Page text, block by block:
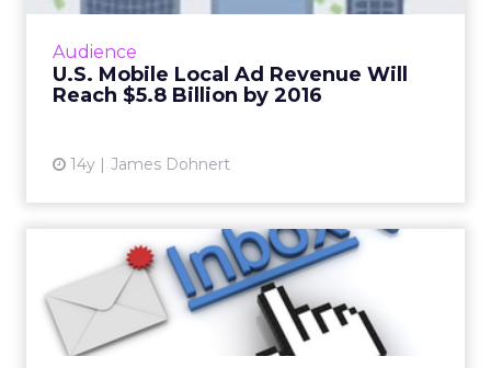
Audience
U.S. Mobile Local Ad Revenue Will
Reach $5.8 Billion by 2016
14y James Dohnert
Mobile local ad revenue in the U.S. will grow
study by local media advisor company
BIA/Kelsey. Read More...
40% of Consumers Enjoy
Getting Marketing Emails
According to a study by Blue Kangaroo, as